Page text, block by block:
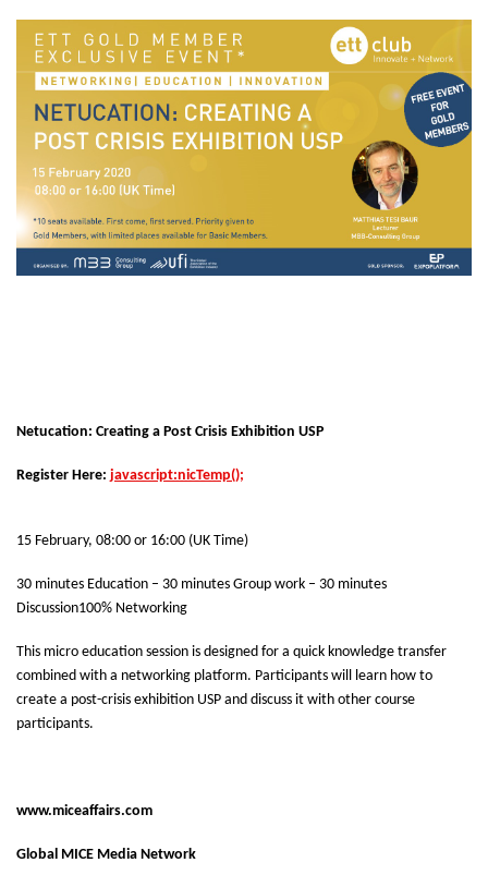
Netucation: Creating a Post Crisis Exhibition USP
Register Here: javascript:nicTemp();
15 February, 08:00 or 16:00 (UK Time)
30 minutes Education – 30 minutes Group work – 30 minutes
Discussion100% Networking
This micro education session is designed for a quick knowledge transfer
combined with a networking platform. Participants will learn how to
create a post-crisis exhibition USP and discuss it with other course
participants.
www.miceaffairs.com
Global MICE Media Network